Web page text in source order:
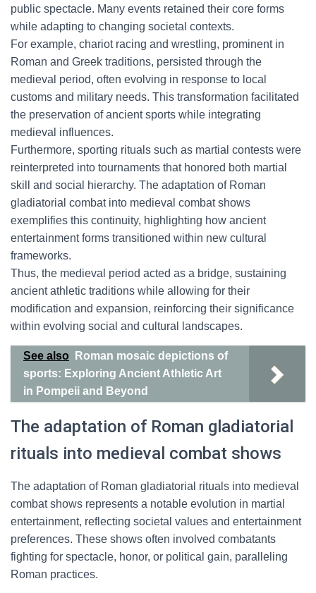
public spectacle. Many events retained their core forms
while adapting to changing societal contexts.
For example, chariot racing and wrestling, prominent in
Roman and Greek traditions, persisted through the
medieval period, often evolving in response to local
customs and military needs. This transformation facilitated
the preservation of ancient sports while integrating
medieval influences.
Furthermore, sporting rituals such as martial contests were
reinterpreted into tournaments that honored both martial
skill and social hierarchy. The adaptation of Roman
gladiatorial combat into medieval combat shows
exemplifies this continuity, highlighting how ancient
entertainment forms transitioned within new cultural
frameworks.
Thus, the medieval period acted as a bridge, sustaining
ancient athletic traditions while allowing for their
modification and expansion, reinforcing their significance
within evolving social and cultural landscapes.
See also
Roman mosaic depictions of
sports: Exploring Ancient Athletic Art
in Pompeii and Beyond
The adaptation of Roman gladiatorial
rituals into medieval combat shows
The adaptation of Roman gladiatorial rituals into medieval
combat shows represents a notable evolution in martial
entertainment, reflecting societal values and entertainment
preferences. These shows often involved combatants
fighting for spectacle, honor, or political gain, paralleling
Roman practices.